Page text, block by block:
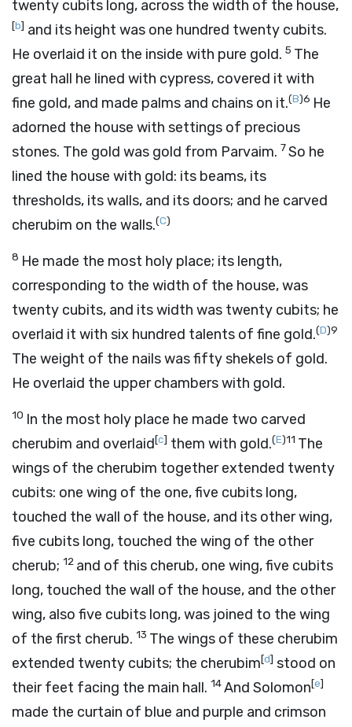
twenty cubits long, across the width of the house,
[b] and its height was one hundred twenty cubits.
He overlaid it on the inside with pure gold. 5 The
great hall he lined with cypress, covered it with
fine gold, and made palms and chains on it.(B)6 He
adorned the house with settings of precious
stones. The gold was gold from Parvaim. 7So he
lined the house with gold: its beams, its
thresholds, its walls, and its doors; and he carved
cherubim on the walls.(C)
8 He made the most holy place; its length,
corresponding to the width of the house, was
twenty cubits, and its width was twenty cubits; he
overlaid it with six hundred talents of fine gold.(D)9
The weight of the nails was fifty shekels of gold.
He overlaid the upper chambers with gold.
10 In the most holy place he made two carved
cherubim and overlaid[c] them with gold.(E)11 The
wings of the cherubim together extended twenty
cubits: one wing of the one, five cubits long,
touched the wall of the house, and its other wing,
five cubits long, touched the wing of the other
cherub; 12 and of this cherub, one wing, five cubits
long, touched the wall of the house, and the other
wing, also five cubits long, was joined to the wing
of the first cherub. 13 The wings of these cherubim
extended twenty cubits; the cherubim[d] stood on
their feet facing the main hall. 14And Solomon[e]
made the curtain of blue and purple and crimson